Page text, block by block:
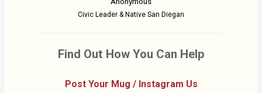
Civic Leader & Native San Diegan
Find Out How You Can Help
Post Your Mug / Instagram Us